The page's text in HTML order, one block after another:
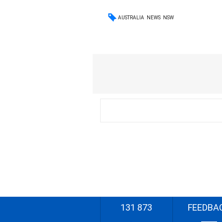
AUSTRALIA NEWS NSW
131 873